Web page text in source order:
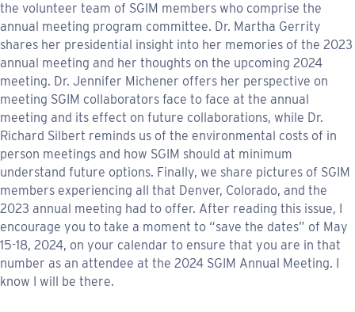
the volunteer team of SGIM members who comprise the
annual meeting program committee. Dr. Martha Gerrity
shares her presidential insight into her memories of the 2023
annual meeting and her thoughts on the upcoming 2024
meeting. Dr. Jennifer Michener offers her perspective on
meeting SGIM collaborators face to face at the annual
meeting and its effect on future collaborations, while Dr.
Richard Silbert reminds us of the environmental costs of in
person meetings and how SGIM should at minimum
understand future options. Finally, we share pictures of SGIM
members experiencing all that Denver, Colorado, and the
2023 annual meeting had to offer. After reading this issue, I
encourage you to take a moment to “save the dates” of May
15-18, 2024, on your calendar to ensure that you are in that
number as an attendee at the 2024 SGIM Annual Meeting. I
know I will be there.